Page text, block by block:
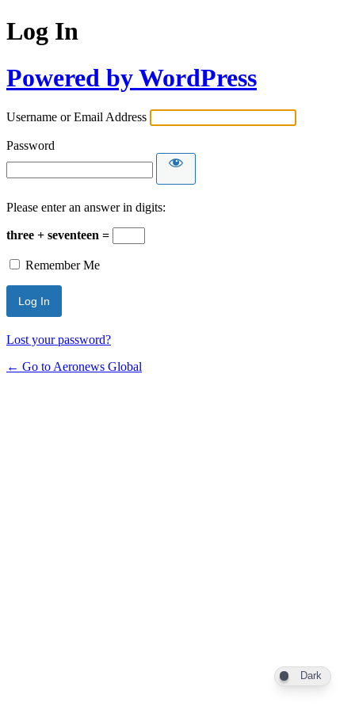
Log In
Powered by WordPress
Username or Email Address
Password
Please enter an answer in digits:
three + seventeen =
Remember Me
Lost your password?
← Go to Aeronews Global
Dark